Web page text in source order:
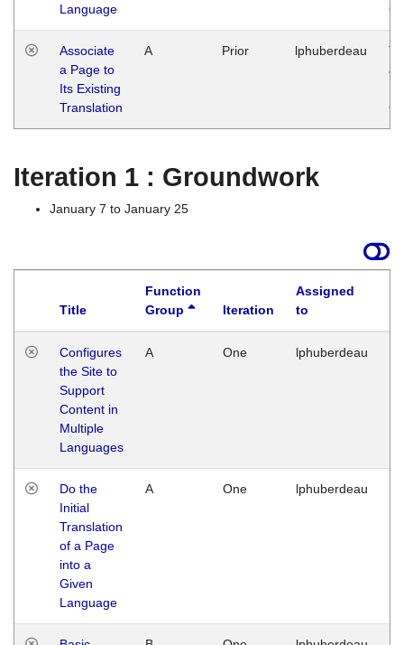
Language
Associate
a Page to
Its Existing
Translation
A Prior lphuberdeau
Iteration 1 : Groundwork
January 7 to January 25
Title
Function
Group
Iteration
Assigned
to
Configures
the Site to
Support
Content in
Multiple
Languages
A One lphuberdeau
Do the
Initial
Translation
of a Page
into a
Given
Language
A One lphuberdeau